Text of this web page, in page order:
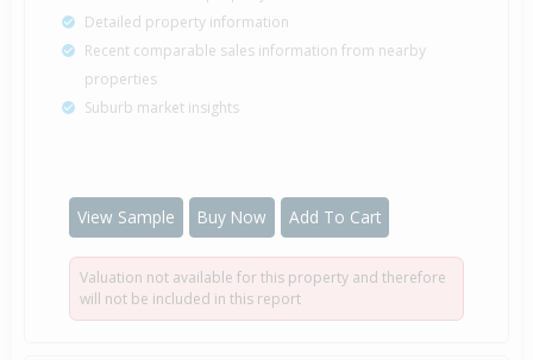
Detailed property information
Recent comparable sales information from nearby
properties
Suburb market insights
View Sample Buy Now Add To Cart
Valuation not available for this property and therefore
will not be included in this report